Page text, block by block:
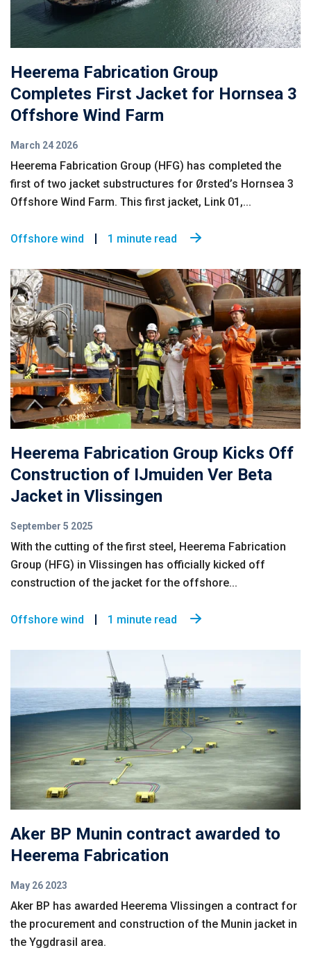
Heerema Fabrication Group
Completes First Jacket for Hornsea 3
Offshore Wind Farm
March 24 2026
Heerema Fabrication Group (HFG) has completed the
first of two jacket substructures for Ørsted’s Hornsea 3
Offshore Wind Farm. This first jacket, Link 01,...
Offshore wind 1 minute read
Heerema Fabrication Group Kicks Off
Construction of IJmuiden Ver Beta
Jacket in Vlissingen
September 5 2025
With the cutting of the first steel, Heerema Fabrication
Group (HFG) in Vlissingen has officially kicked off
construction of the jacket for the offshore...
Offshore wind 1 minute read
Aker BP Munin contract awarded to
Heerema Fabrication
May 26 2023
Aker BP has awarded Heerema Vlissingen a contract for
the procurement and construction of the Munin jacket in
the Yggdrasil area.